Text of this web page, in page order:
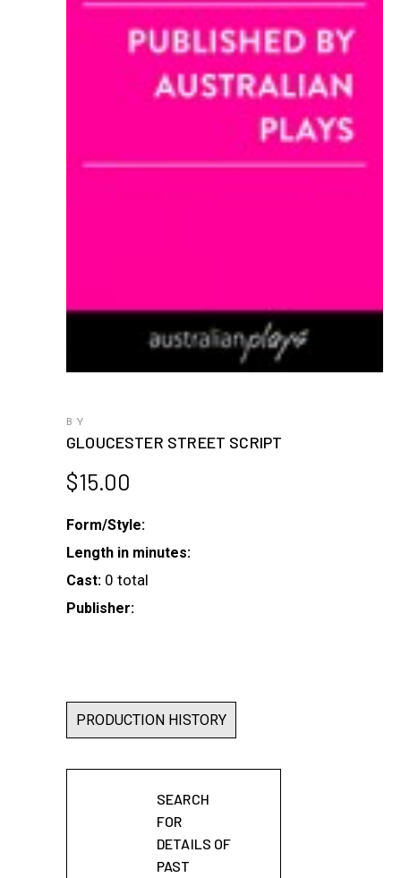
BY
GLOUCESTER STREET SCRIPT
$15.00
Form/Style:
Length in minutes:
Cast: 0 total
Publisher:
PRODUCTION HISTORY
SEARCH
FOR
DETAILS OF
PAST